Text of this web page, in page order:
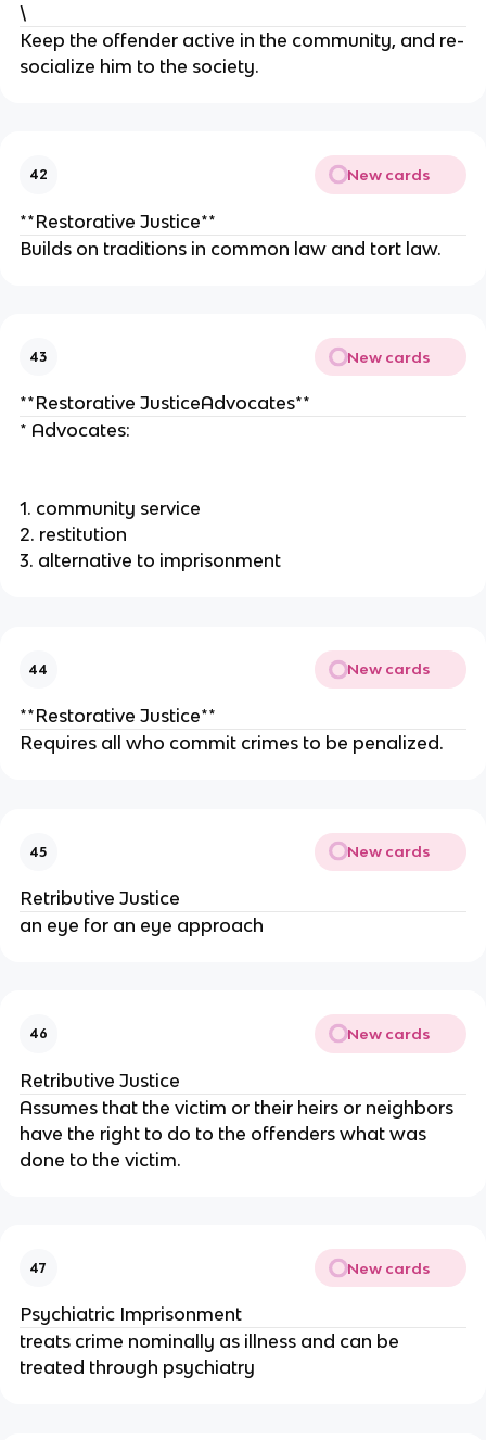
\
Keep the offender active in the community, and re-
socialize him to the society.
42 New cards
**Restorative Justice**
Builds on traditions in common law and tort law.
43 New cards
**Restorative JusticeAdvocates**
* Advocates:
1. community service
2. restitution
3. alternative to imprisonment
44 New cards
**Restorative Justice**
Requires all who commit crimes to be penalized.
45 New cards
Retributive Justice
an eye for an eye approach
46 New cards
Retributive Justice
Assumes that the victim or their heirs or neighbors
have the right to do to the offenders what was
done to the victim.
47 New cards
Psychiatric Imprisonment
treats crime nominally as illness and can be
treated through psychiatry